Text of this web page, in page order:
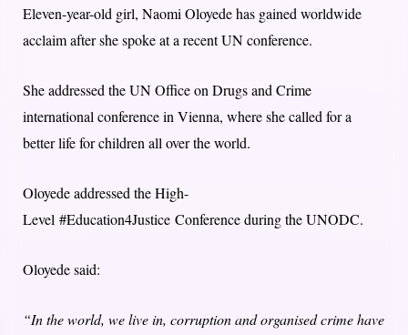
Eleven-year-old girl, Naomi Oloyede has gained worldwide
acclaim after she spoke at a recent UN conference.
She addressed the UN Office on Drugs and Crime
international conference in Vienna, where she called for a
better life for children all over the world.
Oloyede addressed the High-
Level #Education4Justice Conference during the UNODC.
Oloyede said:
“In the world, we live in, corruption and organised crime have